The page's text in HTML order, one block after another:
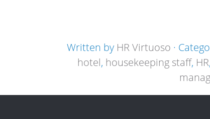
Written by HR Virtuoso ·
hotel, housekeeping staff, HR,